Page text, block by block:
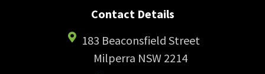
Contact Details
183 Beaconsfield Street
Milperra NSW 2214